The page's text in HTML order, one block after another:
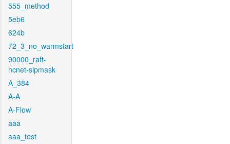
555_method
5eb6
624b
72_3_no_warmstart
90000_raft-
ncnet-sipmask
A_384
A-A
A-Flow
aaa
aaa_test